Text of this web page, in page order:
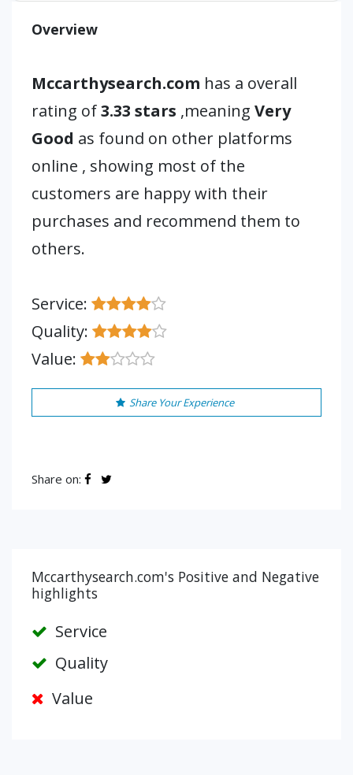
Overview
Mccarthysearch.com has a overall
rating of3.33 stars ,meaning Very
Good as found on other platforms
online , showing most of the
customers are happy with their
purchases and recommend them to
others.
Service:
Quality:
Value:
Share Your Experience
Share on:
Mccarthysearch.com's Positive and Negative
highlights
Service
Quality
Value